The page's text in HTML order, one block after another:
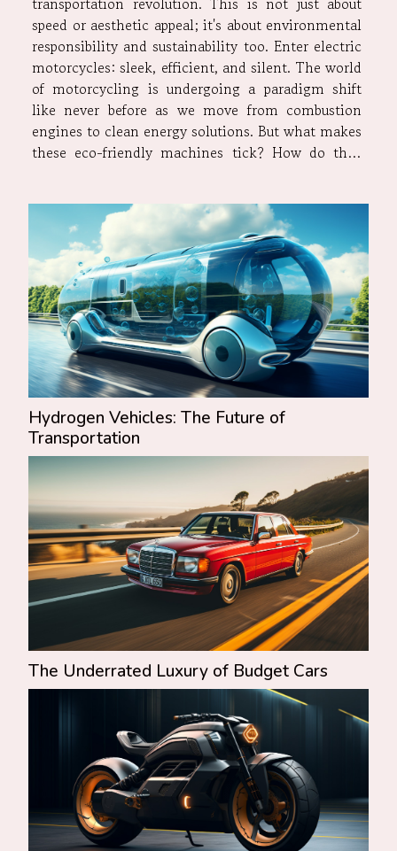
speed or aesthetic appeal; it's about environmental
responsibility and sustainability too. Enter electric
motorcycles: sleek, efficient, and silent. The world
of motorcycling is undergoing a paradigm shift
like never before as we move from combustion
engines to clean energy solutions. But what makes
these eco-friendly machines tick? How do they
transition phase? Let’s...
Hydrogen Vehicles: The Future of
Transportation
The Underrated Luxury of Budget Cars